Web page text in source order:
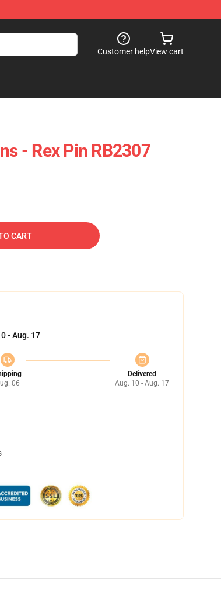
Customer helpView cart
- Rex Pin RB2307
CART
- Aug. 17
06
Delivered
Aug. 10 - Aug. 17